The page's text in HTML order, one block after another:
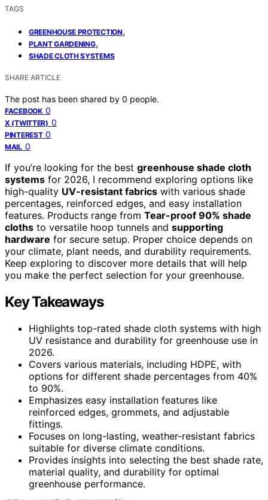
TAGS
GREENHOUSE PROTECTION,
PLANT GARDENING,
SHADE CLOTH SYSTEMS
SHARE ARTICLE
The post has been shared by 0 people.
FACEBOOK 0
X (TWITTER) 0
PINTEREST 0
MAIL 0
If you’re looking for the best greenhouse shade cloth
systems for 2026, I recommend exploring options like
high-quality UV-resistant fabrics with various shade
percentages, reinforced edges, and easy installation
features. Products range from Tear-proof 90% shade
cloths to versatile hoop tunnels and supporting
hardware for secure setup. Proper choice depends on
your climate, plant needs, and durability requirements.
Keep exploring to discover more details that will help
you make the perfect selection for your greenhouse.
Key Takeaways
Highlights top-rated shade cloth systems with high
UV resistance and durability for greenhouse use in
2026.
Covers various materials, including HDPE, with
options for different shade percentages from 40%
to 90%.
Emphasizes easy installation features like
reinforced edges, grommets, and adjustable
fittings.
Focuses on long-lasting, weather-resistant fabrics
suitable for diverse climate conditions.
Provides insights into selecting the best shade rate,
material quality, and durability for optimal
greenhouse performance.